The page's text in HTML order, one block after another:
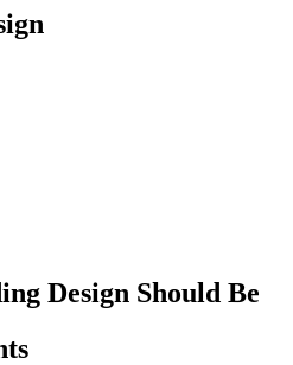
Design Should Be